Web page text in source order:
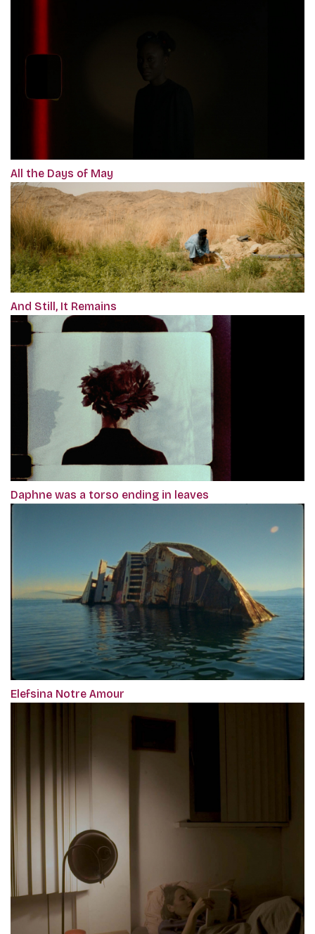
All the Days of May
And Still, It Remains
Daphne was a torso ending in leaves
Elefsina Notre Amour